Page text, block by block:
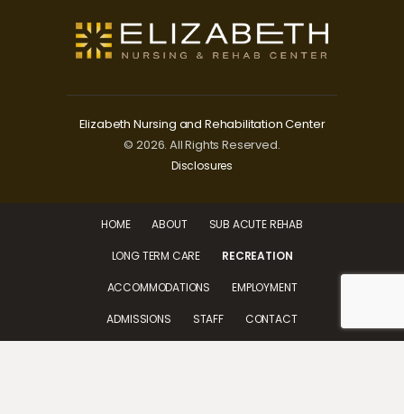
Elizabeth Nursing and Rehabilitation Center
© 2026. All Rights Reserved.
Disclosures
HOME ABOUT SUB ACUTE REHAB
LONG TERM CARE RECREATION
ACCOMMODATIONS EMPLOYMENT
ADMISSIONS STAFF CONTACT